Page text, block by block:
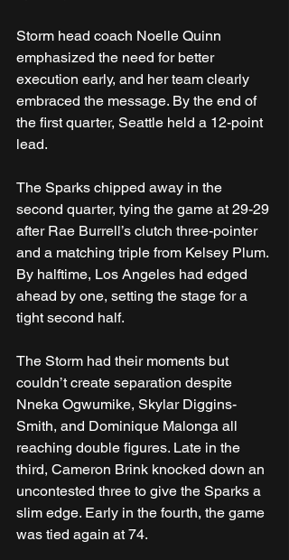
Storm head coach Noelle Quinn
emphasized the need for better
execution early, and her team clearly
embraced the message. By the end of
the first quarter, Seattle held a 12-point
lead.
The Sparks chipped away in the
second quarter, tying the game at 29-29
after Rae Burrell’s clutch three-pointer
and a matching triple from Kelsey Plum.
By halftime, Los Angeles had edged
ahead by one, setting the stage for a
tight second half.
The Storm had their moments but
couldn’t create separation despite
Nneka Ogwumike, Skylar Diggins-
Smith, and Dominique Malonga all
reaching double figures. Late in the
third, Cameron Brink knocked down an
uncontested three to give the Sparks a
slim edge. Early in the fourth, the game
was tied again at 74.